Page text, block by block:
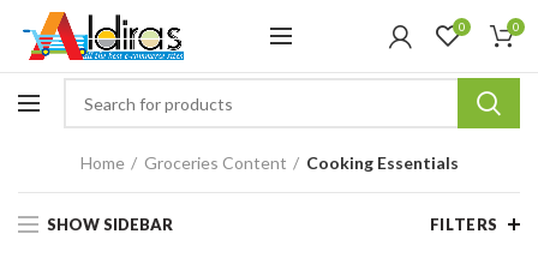
0 0
Home Groceries Content Cooking Essentials
SHOW SIDEBAR FILTERS